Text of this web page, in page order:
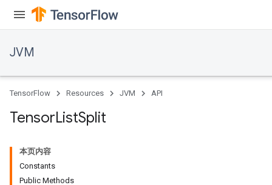
JVM
TensorFlow Resources JVM API
TensorListSplit
本页内容
Constants
Public Methods